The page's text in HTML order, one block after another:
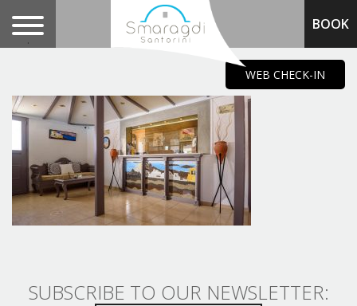
.
BOOK
SUBSCRIBE TO OUR NEWSLETTER:
WEB CHECK-IN